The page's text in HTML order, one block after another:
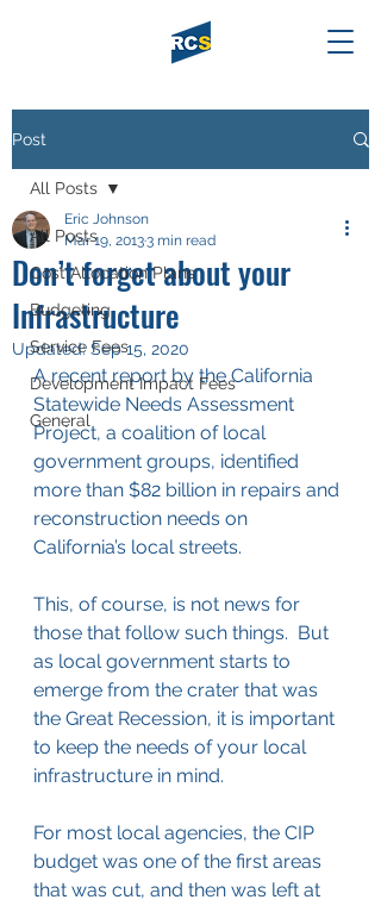
Post
All Posts
Cost Allocation Plans
Budgeting
Service Fees
Development Impact Fees
General
All Posts
Don’t forget about your
Infrastructure
Eric Johnson
Mar 19, 20133 min read
Updated:Sep 15, 2020
A recent report by the California
Statewide Needs Assessment
Project, a coalition of local
government groups, identified
more than $82 billion in repairs and
reconstruction needs on
California’s local streets.
This, of course, is not news for
those that follow such things.  But
as local government starts to
emerge from the crater that was
the Great Recession, it is important
to keep the needs of your local
infrastructure in mind.
For most local agencies, the CIP
budget was one of the first areas
that was cut, and then was left at